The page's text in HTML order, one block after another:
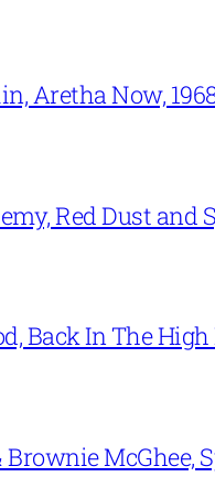
Aretha Now,
Red Dust and
Back In The
McGhee,